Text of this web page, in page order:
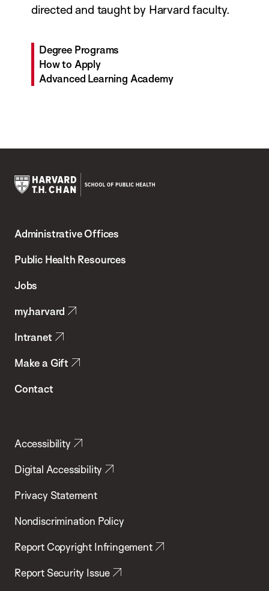
directed and taught by Harvard faculty.
Degree Programs
How to Apply
Advanced Learning Academy
Chan
School
Health
Administrative Offices
Public Health Resources
Jobs
my.harvard
Intranet
Make a Gift
Contact
Accessibility
Digital Accessibility
Privacy Statement
Nondiscrimination Policy
Report Copyright Infringement
Report Security Issue